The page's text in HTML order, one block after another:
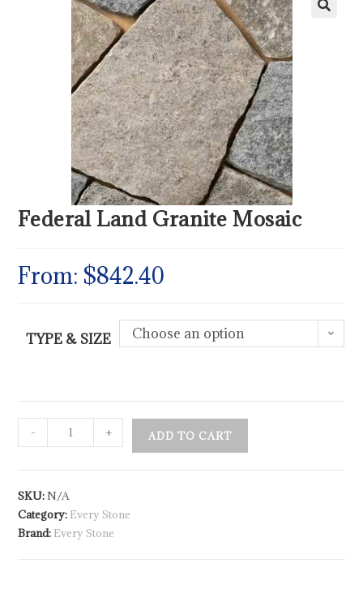
Federal Land Granite Mosaic
From: $842.40
TYPE & SIZE Choose an option
- + ADD TO CART
SKU:N/A
Category: Every Stone
Brand: Every Stone